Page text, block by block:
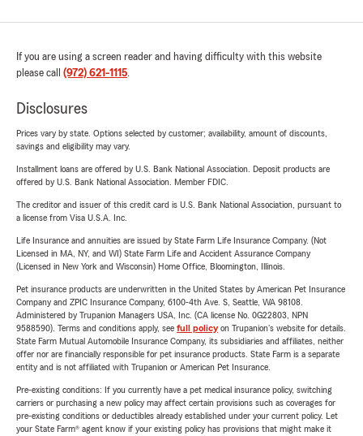
If you are using a screen reader and having difficulty with this website
please call (972) 621-1115.
Disclosures
Prices vary by state. Options selected by customer; availability, amount of discounts,
savings and eligibility may vary.
Installment loans are offered by U.S. Bank National Association. Deposit products are
offered by U.S. Bank National Association. Member FDIC.
The creditor and issuer of this credit card is U.S. Bank National Association, pursuant to
a license from Visa U.S.A. Inc.
Life Insurance and annuities are issued by State Farm Life Insurance Company. (Not
Licensed in MA, NY, and WI) State Farm Life and Accident Assurance Company
(Licensed in New York and Wisconsin) Home Office, Bloomington, Illinois.
Pet insurance products are underwritten in the United States by American Pet Insurance
Company and ZPIC Insurance Company, 6100-4th Ave. S, Seattle, WA 98108.
Administered by Trupanion Managers USA, Inc. (CA license No. 0G22803, NPN
9588590). Terms and conditions apply, see full policyon Trupanion's website for details.
State Farm Mutual Automobile Insurance Company, its subsidiaries and affiliates, neither
offer nor are financially responsible for pet insurance products. State Farm is a separate
entity and is not affiliated with Trupanion or American Pet Insurance.
Pre-existing conditions: If you currently have a pet medical insurance policy, switching
carriers or purchasing a new policy may affect certain provisions such as coverages for
pre-existing conditions or deductibles already established under your current policy. Let
your State Farm® agent know if your existing policy has provisions that might make it